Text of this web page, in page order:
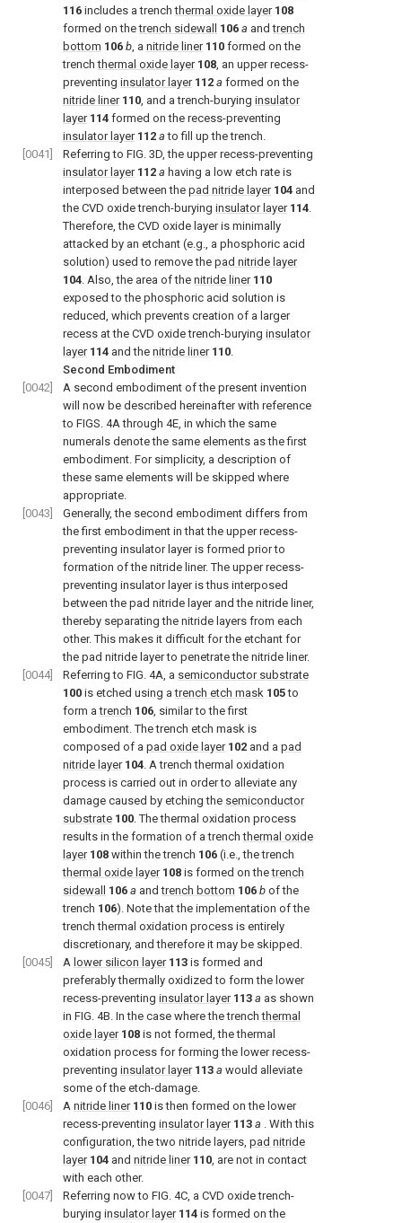
116 includes a trenchthermal oxide layer 108
formed on thetrench sidewall 106 a andtrench
bottom 106 b , a nitride liner 110 formed on the
trenchthermal oxide layer 108 , an upper recess-
preventing insulator layer 112 a formed on the
nitride liner 110 , and a trench-burying insulator
layer 114 formed on the recess-preventing
insulator layer 112 ato fill up the trench.
[0041]
Referring to FIG. 3D, the upper recess-preventing
insulator layer 112 a having a low etch rate is
interposed between the pad nitride layer 104 and
the CVD oxide trench-burying insulator layer 114
Therefore, the CVD oxide layer is minimally
attacked by an etchant (e.g., a phosphoric acid
solution) used to remove the pad nitride layer
104 . Also, the area of the nitride liner 110
exposed to the phosphoric acid solution is
reduced, which prevents creation of a larger
recess at the CVD oxide trench-burying insulator
layer 114 and the nitride liner 110
Second Embodiment
[0042]
A second embodiment of the present invention
will now be described hereinafter with reference
to FIGS. 4A through 4E, in which the same
numerals denote the same elements as the first
embodiment. For simplicity, a description of
these same elements will be skipped where
appropriate.
[0043]
Generally, the second embodiment differs from
the first embodiment in that the upper recess-
preventing insulator layer is formed prior to
formation of the nitride liner. The upper recess-
preventing insulator layer is thus interposed
between the pad nitride layer and the nitride liner,
thereby separating the nitride layers from each
other. This makes it difficult for the etchant for
the pad nitride layer to penetrate the nitride liner.
[0044]
Referring to FIG. 4A, a semiconductor substrate
100 is etched using atrench etch mask 105to
form atrench 106 , similar to the first
embodiment. The trench etch mask is
composed of a pad oxide layer 102 and a pad
nitride layer 104 . A trench thermal oxidation
process is carried out in order to alleviate any
damage caused by etching the semiconductor
substrate 100 . The thermal oxidation process
results in the formation of a trenchthermal oxide
layer 108 within the trench 106 (i.e., the trench
thermal oxide layer 108 is formed on thetrench
sidewall
106 a andtrench bottom 106 b of the
trench 106). Note that the implementation of the
trench thermal oxidation process is entirely
discretionary, and therefore it may be skipped.
[0045]
A lower silicon layer 113 is formed and
preferably thermally oxidized to form the lower
recess-preventing insulator layer 113 a as shown
in FIG. 4B. In the case where the trenchthermal
oxide layer 108 is not formed, the thermal
oxidation process for forming the lower recess-
preventing insulator layer 113 a would alleviate
some of the etch-damage.
[0046]
A nitride liner 110 is then formed on the lower
recess-preventing insulator layer 113 a
. With this
configuration, the two nitride layers, pad nitride
layer 104 and nitride liner 110 , are not in contact
with each other.
[0047]
Referring now to FIG. 4C, a CVD oxide trench-
burying insulator layer 114 is formed on the